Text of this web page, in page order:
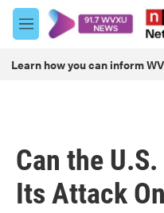
Skip to main content
M
e
u
Learn how you can inform
Can the
Its Attack